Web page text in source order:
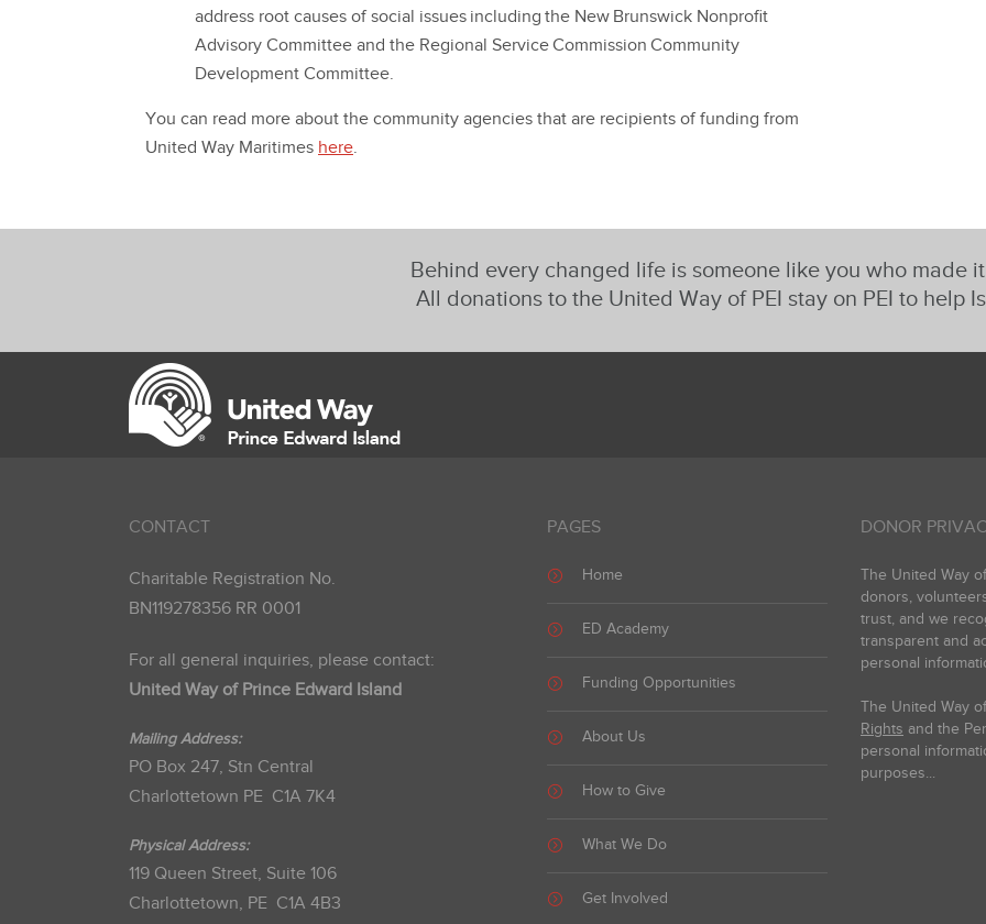
address root causes of social issues including the New Brunswick Nonprofit
Advisory Committee and the Regional Service Commission Community
Development Committee.
You can read more about the community agencies that are recipients of funding from
United Way Maritimes here.
Behind every changed life is someone like you who made
All donations to the United Way of PEI stay on PEI to help
CONTACT
Charitable Registration No.
BN119278356 RR 0001
For all general inquiries, please contact:
United Way of Prince Edward Island
Mailing Address:
PO Box 247, Stn Central
Charlottetown PE C1A 7K4
Physical Address:
119 Queen Street, Suite 106
Charlottetown, PE C1A 4B3
PAGES
Home
ED Academy
Funding Opportunities
About Us
How to Give
What We Do
Get Involved
DONOR
The United Way
donors,
trust, and we
transparent and
personal
The United Way
Rights and the
personal
purposes...